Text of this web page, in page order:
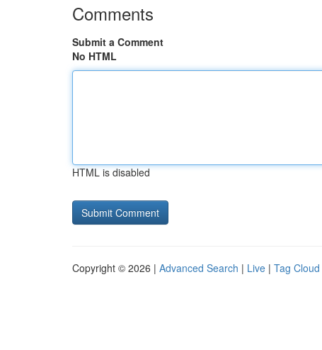
Comments
Submit a Comment
No HTML
HTML is disabled
Copyright © 2026 | Advanced Search | Live | Tag Cloud